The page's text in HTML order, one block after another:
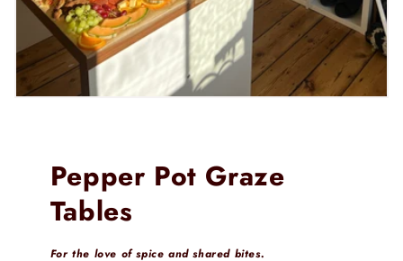
Pepper Pot Graze
Tables
For the love of spice and shared bites.